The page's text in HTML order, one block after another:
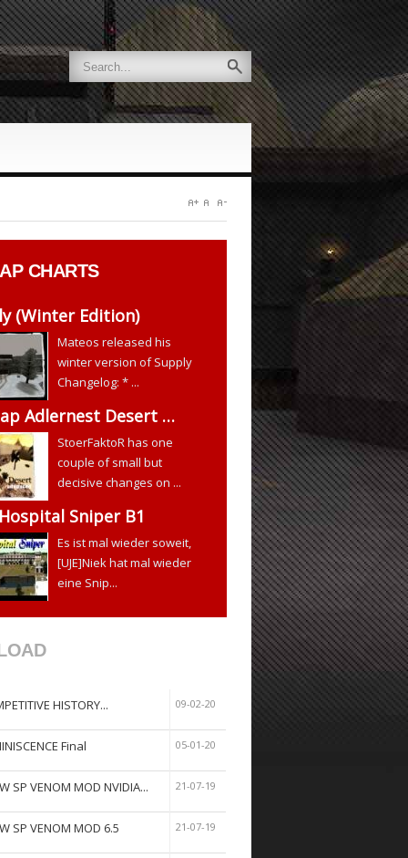
CHARTS
(Winter Edition)
Mateos released his
winter version of Supply
Changelog: * ...
Adlernest Desert …
StoerFaktoR has one
couple of small but
decisive changes on ...
Hospital Sniper B1
Es ist mal wieder soweit,
[UJE]Niek hat mal wieder
eine Snip...
HISTORY... 09-02-20
Final 05-01-20
SP VENOM MOD NVIDIA... 21-07-19
SP VENOM MOD 6.5 21-07-19